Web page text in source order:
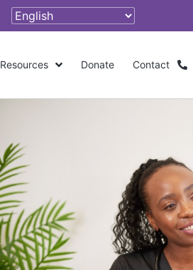
Resources Donate Contact